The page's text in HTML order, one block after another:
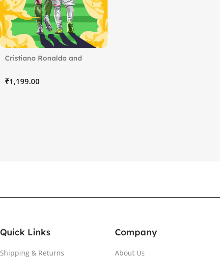
Cristiano Ronaldo and
₹
Quick Links
Shipping & Returns
Company
About Us